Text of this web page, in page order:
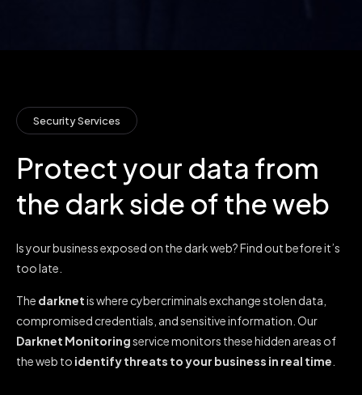
Security Services
Protect your data from
the dark side of the web
Is your business exposed on the dark web? Find out before it’s
too late.
The darknetis where cybercriminals exchange stolen data,
compromised credentials, and sensitive information. Our
Darknet Monitoringservice monitors these hidden areas of
the web to identifythreats to your business in real time